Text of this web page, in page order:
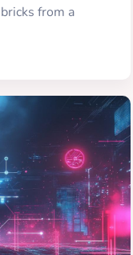
from a